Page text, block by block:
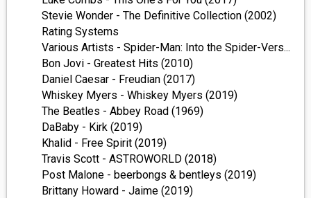
Stevie Wonder - The Definitive Collection (2002)
Rating Systems
Various Artists - Spider-Man: Into the Spider-Vers...
Bon Jovi - Greatest Hits (2010)
Daniel Caesar - Freudian (2017)
Whiskey Myers - Whiskey Myers (2019)
The Beatles - Abbey Road (1969)
DaBaby - Kirk (2019)
Khalid - Free Spirit (2019)
Travis Scott - ASTROWORLD (2018)
Post Malone - beerbongs & bentleys (2019)
Brittany Howard - Jaime (2019)